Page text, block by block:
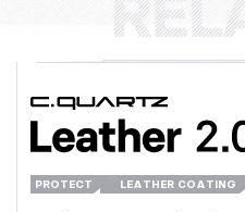
PROTECT LEATHER COATING